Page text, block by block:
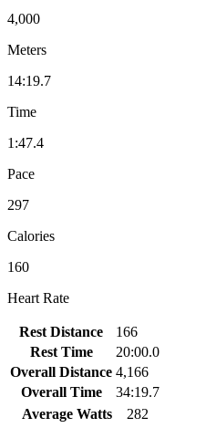
4,000
Meters
14:19.7
Time
1:47.4
Pace
297
Calories
160
Heart Rate
Rest Distance
166
Rest Time
20:00.0
Overall Distance 4,166
Overall Time
34:19.7
Average Watts
282